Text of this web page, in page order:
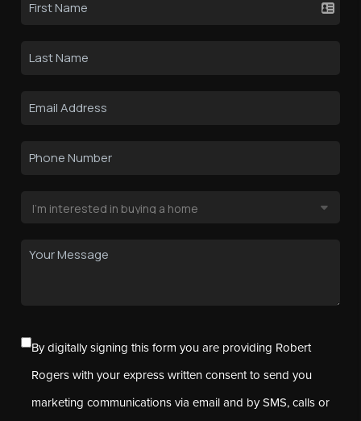
By digitally signing this form you are providing Robert
Rogers with your express written consent to send you
marketing communications via email and by SMS, calls or